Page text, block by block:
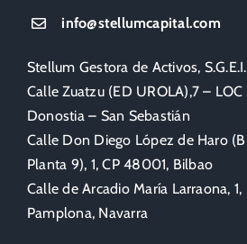
info@stellumcapital.com
Stellum Gestora de Activos,
Calle Zuatzu (ED UROLA),7 – LOC
Donostia – San Sebastián
Calle Don Diego López de Haro
Planta 9), 1, CP 48001, Bilbao
Calle de Arcadio María Larraona,
Pamplona, Navarra